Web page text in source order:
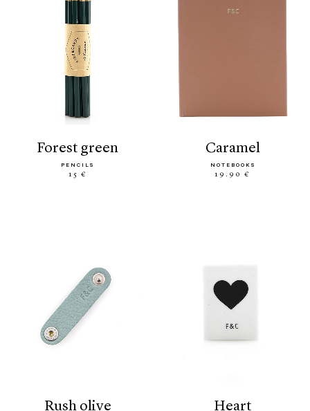
forest green
PENCILS
15 €
caramel
NOTEBOOKS
19.90 €
rush olive heart